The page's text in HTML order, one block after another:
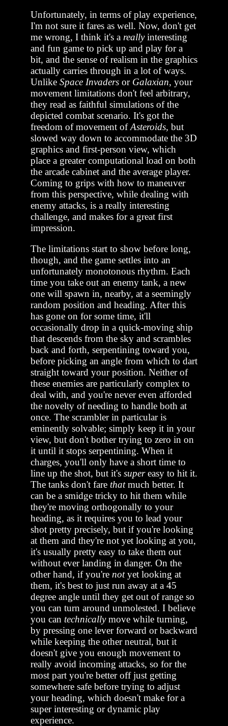
Unfortunately, in terms of play experience,
I'm not sure it fares as well. Now, don't get
me wrong, I think it's a reallyinteresting
and fun game to pick up and play for a
bit, and the sense of realism in the graphics
actually carries through in a lot of ways.
Unlike Space Invaders or Galaxian, your
movement limitations don't feel arbitrary,
they read as faithful simulations of the
depicted combat scenario. It's got the
freedom of movement ofAsteroids, but
slowed way down to accommodate the 3D
graphics and first-person view, which
place a greater computational load on both
the arcade cabinet and the average player.
Coming to grips with how to maneuver
from this perspective, while dealing with
enemy attacks, is a really interesting
challenge, and makes for a great first
impression.
The limitations start to show before long,
though, and the game settles into an
unfortunately monotonous rhythm. Each
time you take out an enemy tank, a new
one will spawn in, nearby, at a seemingly
random position and heading. After this
has gone on for some time, it'll
occasionally drop in a quick-moving ship
that descends from the sky and scrambles
back and forth, serpentining toward you,
before picking an angle from which to dart
straight toward your position. Neither of
these enemies are particularly complex to
deal with, and you're never even afforded
the novelty of needing to handle both at
once. The scrambler in particular is
eminently solvable; simply keep it in your
view, but don't bother trying to zero in on
it until it stops serpentining. When it
charges, you'll only have a short time to
line up the shot, but it's supereasy to hit it.
The tanks don't fare thatmuch better. It
can be a smidge tricky to hit them while
they're moving orthogonally to your
heading, as it requires you to lead your
shot pretty precisely, but if you're looking
at them and they're not yet looking at you,
it's usually pretty easy to take them out
without ever landing in danger. On the
other hand, if you're notyet looking at
them, it's best to just run away at a 45
degree angle until they get out of range so
you can turn around unmolested. I believe
you can technicallymove while turning,
by pressing one lever forward or backward
while keeping the other neutral, but it
doesn't give you enough movement to
really avoid incoming attacks, so for the
most part you're better off just getting
somewhere safe before trying to adjust
your heading, which doesn't make for a
super interesting or dynamic play
experience.